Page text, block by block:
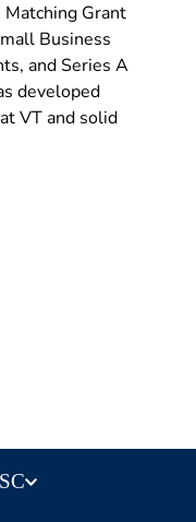
Grant
Business
and Series A
developed
VT and solid